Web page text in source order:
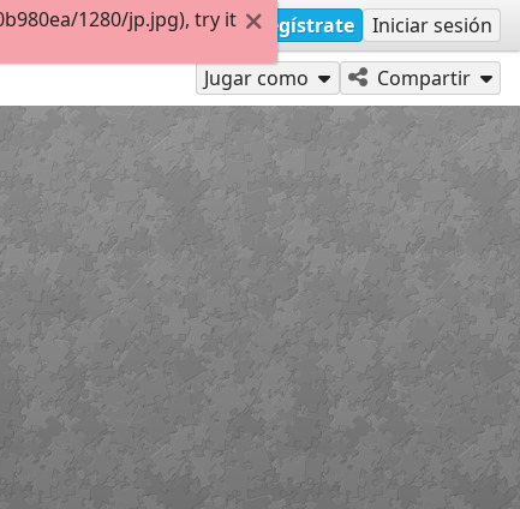
Regístrate Iniciar sesión
Jugar como Compartir
1280/jp.jpg), try it